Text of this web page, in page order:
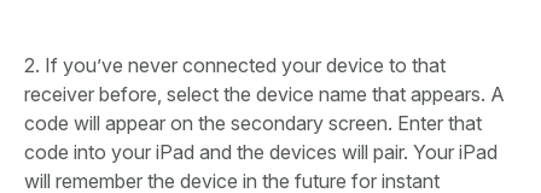
2. If you’ve never connected your device to that
receiver before, select the device name that appears. A
code will appear on the secondary screen. Enter that
code into your iPad and the devices will pair. Your iPad
will remember the device in the future for instant